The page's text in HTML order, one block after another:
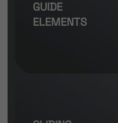
GUIDE
ELEMENTS